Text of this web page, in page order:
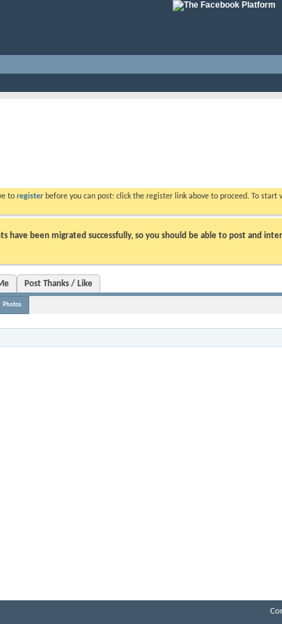
to register before you can post: click the register link above to proceed. To
have been migrated successfully, so you should be able to post and
Post Thanks / Like
Photos